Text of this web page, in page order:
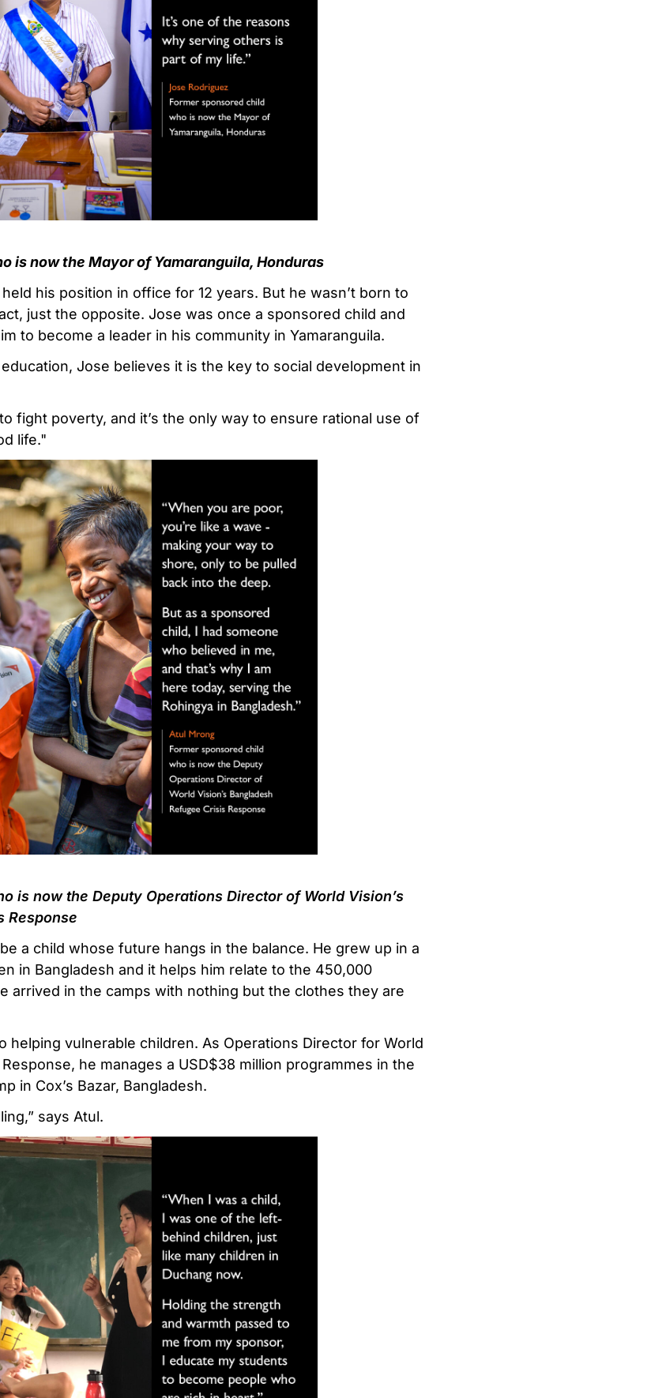
is now the Mayor of Yamaranguila, Honduras
his position in office for 12 years. But he wasn’t born to
just the opposite. Jose was once a sponsored child and
to become a leader in his community in Yamaranguila.
Jose believes it is the key to social development in
fight poverty, and it’s the only way to ensure rational use of
life."
is now the Deputy Operations Director of World Vision’s
Response
a child whose future hangs in the balance. He grew up in a
in Bangladesh and it helps him relate to the 450,000
arrived in the camps with nothing but the clothes they are
helping vulnerable children. As Operations Director for World
he manages a USD$38 million programmes in the
in Cox’s Bazar, Bangladesh.
says Atul.